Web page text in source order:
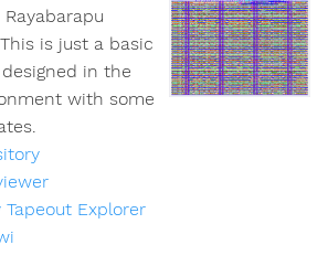
Rayabarapu
This is just a basic
in the
with some
Explorer